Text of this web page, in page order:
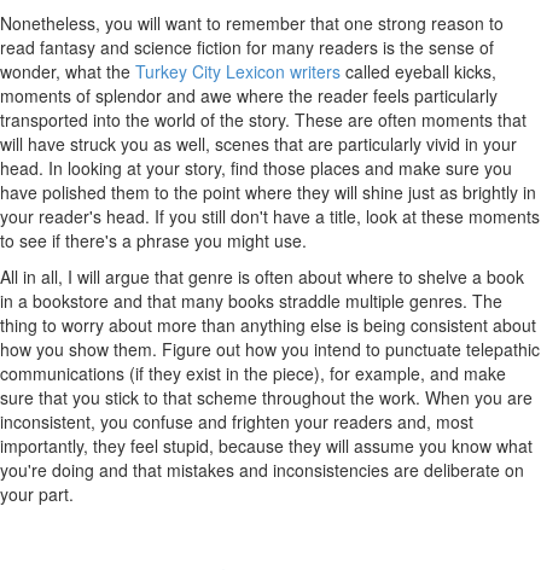
Nonetheless, you will want to remember that one strong reason to
read fantasy and science fiction for many readers is the sense of
wonder, what the Turkey City Lexicon writers called eyeball kicks,
moments of splendor and awe where the reader feels particularly
transported into the world of the story. These are often moments that
will have struck you as well, scenes that are particularly vivid in your
head. In looking at your story, find those places and make sure you
have polished them to the point where they will shine just as brightly in
your reader's head. If you still don't have a title, look at these moments
to see if there's a phrase you might use.
All in all, I will argue that genre is often about where to shelve a book
in a bookstore and that many books straddle multiple genres. The
thing to worry about more than anything else is being consistent about
how you show them. Figure out how you intend to punctuate telepathic
communications (if they exist in the piece), for example, and make
sure that you stick to that scheme throughout the work. When you are
inconsistent, you confuse and frighten your readers and, most
importantly, they feel stupid, because they will assume you know what
you're doing and that mistakes and inconsistencies are deliberate on
your part.